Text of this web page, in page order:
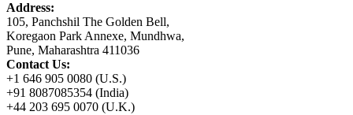
Address:
105, Panchshil The Golden Bell,
Koregaon Park Annexe, Mundhwa,
Pune, Maharashtra 411036
Contact Us:
+1 646 905 0080 (U.S.)
+91 8087085354 (India)
+44 203 695 0070 (U.K.)